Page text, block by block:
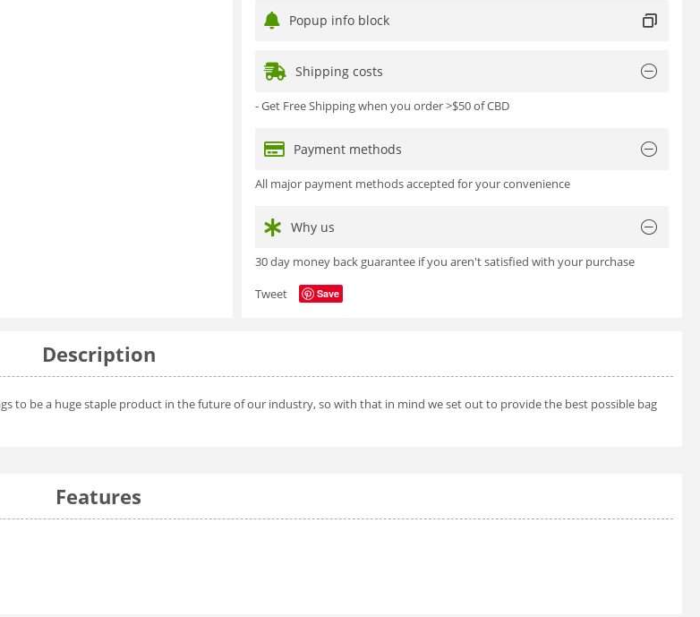
Popup info block
Shipping costs
- Get Free Shipping when you order >$50 of CBD
Payment methods
All major payment methods accepted for your convenience
Why us
30 day money back guarantee if you aren't satisfied with your purchase
Tweet
Save
Description
to be a huge staple product in the future of our industry, so with that in mind we set out to provide the best possible bag
Features